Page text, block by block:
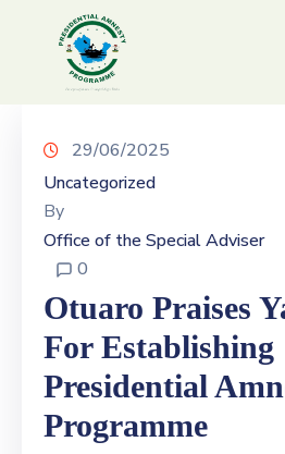
About
Reintegration
News
Updates
Gallery
Testimonials
FAQs
29/06/2025
Uncategorized
By
Office of the Special Adviser
0
Otuaro Praises
For Establishing
Presidential
Programme